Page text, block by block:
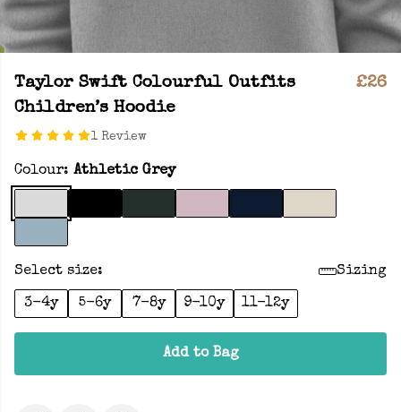
Taylor Swift Colourful Outfits
Children’s Hoodie
1 Review
£26
Colour: Athletic Grey
Select size: Sizing
3-4y 5-6y 7-8y 9-10y 11-12y
Add to Bag